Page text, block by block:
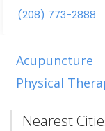
(208) 773-2888
Acupuncture
Physical
Nearest